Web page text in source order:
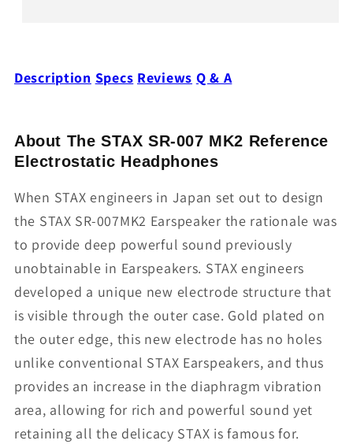
Description Specs Reviews Q & A
About The STAX SR-007 MK2 Reference
Electrostatic Headphones
When STAX engineers in Japan set out to design
the STAX SR-007MK2 Earspeaker the rationale was
to provide deep powerful sound previously
unobtainable in Earspeakers. STAX engineers
developed a unique new electrode structure that
is visible through the outer case. Gold plated on
the outer edge, this new electrode has no holes
unlike conventional STAX Earspeakers, and thus
provides an increase in the diaphragm vibration
area, allowing for rich and powerful sound yet
retaining all the delicacy STAX is famous for.